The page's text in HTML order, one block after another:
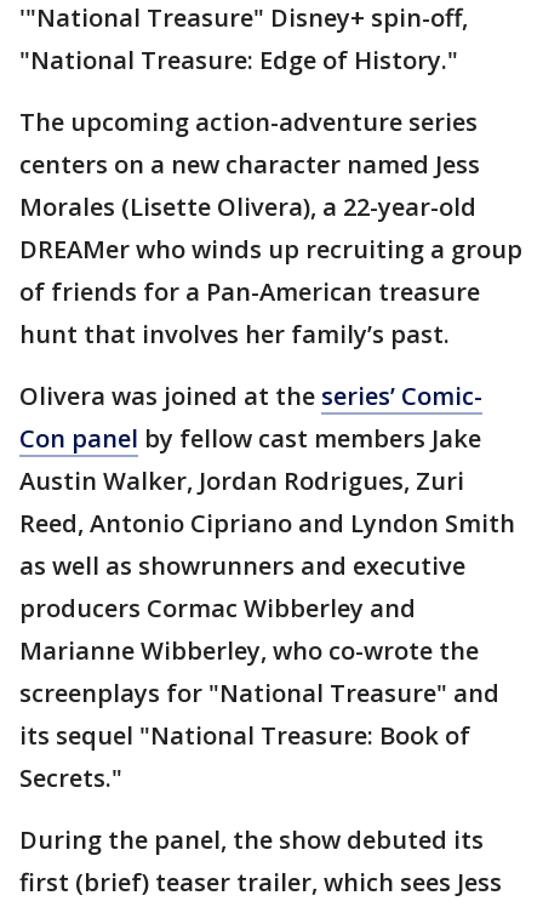
'"National Treasure" Disney+ spin-off,
"National Treasure: Edge of History."
The upcoming action-adventure series
centers on a new character named Jess
Morales (Lisette Olivera), a 22-year-old
DREAMer who winds up recruiting a group
of friends for a Pan-American treasure
hunt that involves her family’s past.
Olivera was joined at the series’ Comic-
Con panel by fellow cast members Jake
Austin Walker, Jordan Rodrigues, Zuri
Reed, Antonio Cipriano and Lyndon Smith
as well as showrunners and executive
producers Cormac Wibberley and
Marianne Wibberley, who co-wrote the
screenplays for "National Treasure" and
its sequel "National Treasure: Book of
Secrets."
During the panel, the show debuted its
first (brief) teaser trailer, which sees Jess